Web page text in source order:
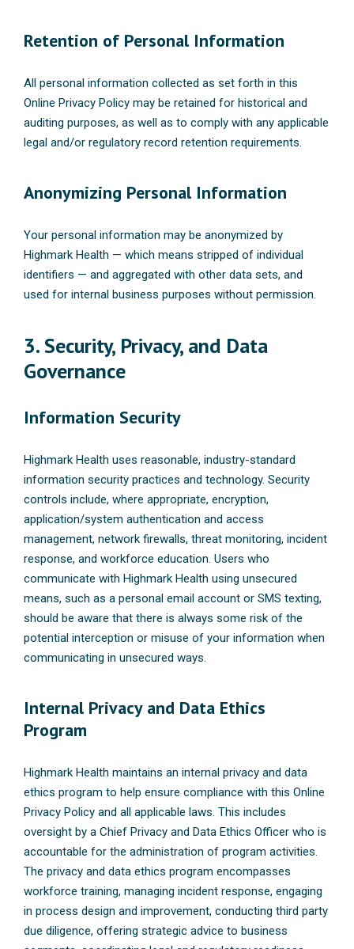
Retention of Personal Information
All personal information collected as set forth in this
Online Privacy Policy may be retained for historical and
auditing purposes, as well as to comply with any applicable
legal and/or regulatory record retention requirements.
Anonymizing Personal Information
Your personal information may be anonymized by
Highmark Health — which means stripped of individual
identifiers — and aggregated with other data sets, and
used for internal business purposes without permission.
3. Security, Privacy, and Data
Governance
Information Security
Highmark Health uses reasonable, industry-standard
information security practices and technology. Security
controls include, where appropriate, encryption,
application/system authentication and access
management, network firewalls, threat monitoring, incident
response, and workforce education. Users who
communicate with Highmark Health using unsecured
means, such as a personal email account or SMS texting,
should be aware that there is always some risk of the
potential interception or misuse of your information when
communicating in unsecured ways.
Internal Privacy and Data Ethics
Program
Highmark Health maintains an internal privacy and data
ethics program to help ensure compliance with this Online
Privacy Policy and all applicable laws. This includes
oversight by a Chief Privacy and Data Ethics Officer who is
accountable for the administration of program activities.
The privacy and data ethics program encompasses
workforce training, managing incident response, engaging
in process design and improvement, conducting third party
due diligence, offering strategic advice to business